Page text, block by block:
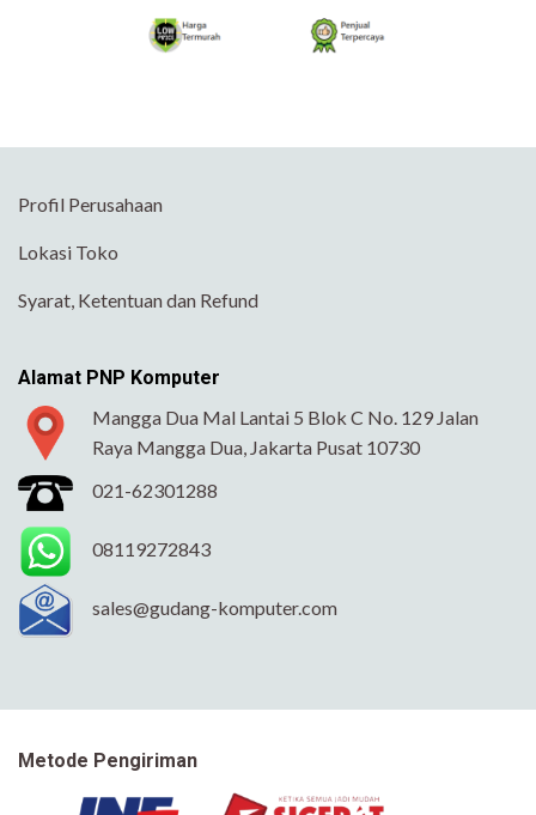
Profil Perusahaan
Lokasi Toko
Syarat, Ketentuan dan Refund
Alamat PNP Komputer
Mangga Dua Mal Lantai 5 Blok C No. 129 Jalan
Raya Mangga Dua, Jakarta Pusat 10730
021-62301288
08119272843
sales@gudang-komputer.com
Metode Pengiriman